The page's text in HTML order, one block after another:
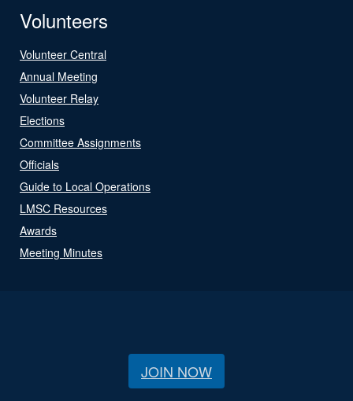
Volunteers
Volunteer Central
Annual Meeting
Volunteer Relay
Elections
Committee Assignments
Officials
Guide to Local Operations
LMSC Resources
Awards
Meeting Minutes
JOIN NOW